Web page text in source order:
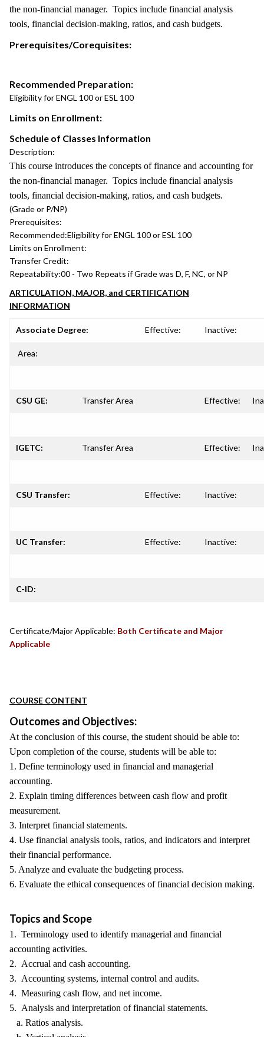
the non-financial manager. Topics include financial analysis
tools, financial decision-making, ratios, and cash budgets.
Prerequisites/Corequisites:
Recommended Preparation:
Eligibility for ENGL 100 or ESL 100
Limits on Enrollment:
Schedule of Classes Information
Description:
This course introduces the concepts of finance and accounting for
the non-financial manager. Topics include financial analysis
tools, financial decision-making, ratios, and cash budgets.
(Grade or P/NP)
Prerequisites:
Recommended:Eligibility for ENGL 100 or ESL 100
Limits on Enrollment:
Transfer Credit:
Repeatability:00 - Two Repeats if Grade was D, F, NC, or NP
ARTICULATION, MAJOR, and CERTIFICATION
INFORMATION
Associate Degree: Effective: Inactive:
Area:
CSU GE: Transfer Area Effective:
IGETC: Transfer Area Effective:
CSU Transfer: Effective: Inactive:
UC Transfer: Effective: Inactive:
C-ID:
Certificate/Major Applicable: Both Certificate and Major
Applicable
COURSE CONTENT
Outcomes and Objectives:
At the conclusion of this course, the student should be able to:
Upon completion of the course, students will be able to:
1. Define terminology used in financial and managerial
accounting.
2. Explain timing differences between cash flow and profit
measurement.
3. Interpret financial statements.
4. Use financial analysis tools, ratios, and indicators and interpret
their financial performance.
5. Analyze and evaluate the budgeting process.
6. Evaluate the ethical consequences of financial decision making.
Topics and Scope
1. Terminology used to identify managerial and financial
accounting activities.
2. Accrual and cash accounting.
3. Accounting systems, internal control and audits.
4. Measuring cash flow, and net income.
5. Analysis and interpretation of financial statements.
a. Ratios analysis.